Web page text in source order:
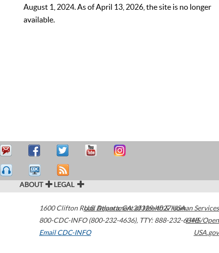
August 1, 2024. As of April 13, 2026, the site is no longer
available.
ABOUT LEGAL
1600 Clifton Road Atlanta,GA30329-4027USA
800-CDC-INFO (800-232-4636), TTY: 888-232-6348
Email CDC-INFO
U.S. Department of Health & Human Services
HHS/Open
USA.gov